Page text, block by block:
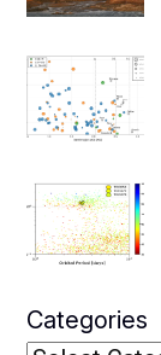
Categories